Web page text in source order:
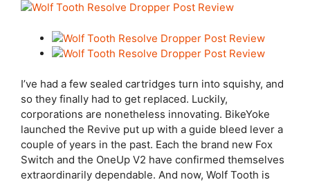
I’ve had a few sealed cartridges turn into squishy, and
so they finally had to get replaced. Luckily,
corporations are nonetheless innovating. BikeYoke
launched the Revive put up with a guide bleed lever a
couple of years in the past. Each the brand new Fox
Switch and the OneUp V2 have confirmed themselves
extraordinarily dependable. And now, Wolf Tooth is